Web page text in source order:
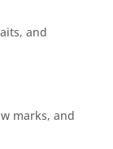
and
marks, and